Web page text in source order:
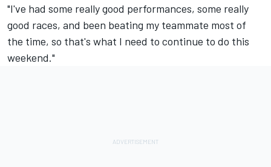
"I've had some really good performances, some really
good races, and been beating my teammate most of
the time, so that's what I need to continue to do this
weekend."